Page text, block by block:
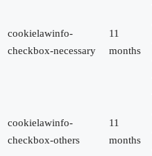
cookielawinfo-
checkbox-necessary
11
months
cookielawinfo-
checkbox-others
11
months